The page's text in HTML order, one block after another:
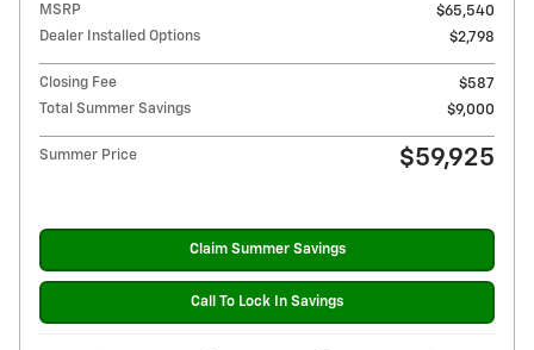
MSRP
$65,540
Dealer Installed Options
$2,798
Closing Fee
$587
Total Summer Savings
$9,000
Summer Price $59,925
Claim Summer Savings
Call To Lock In Savings